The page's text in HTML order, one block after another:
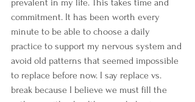
commitment. It has been worth every
minute to be able to choose a daily
practice to support my nervous system and
avoid old patterns that seemed impossible
to replace before now. I say replace vs.
break because I believe we must fill the